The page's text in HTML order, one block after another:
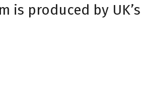
is produced by UK’s